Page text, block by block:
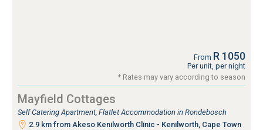
From R 1050
Per unit, per night
* Rates may vary according to season
Mayfield Cottages
Self Catering Apartment, Flatlet Accommodation in Rondebosch
2.9 km from Akeso Kenilworth Clinic - Kenilworth, Cape Town